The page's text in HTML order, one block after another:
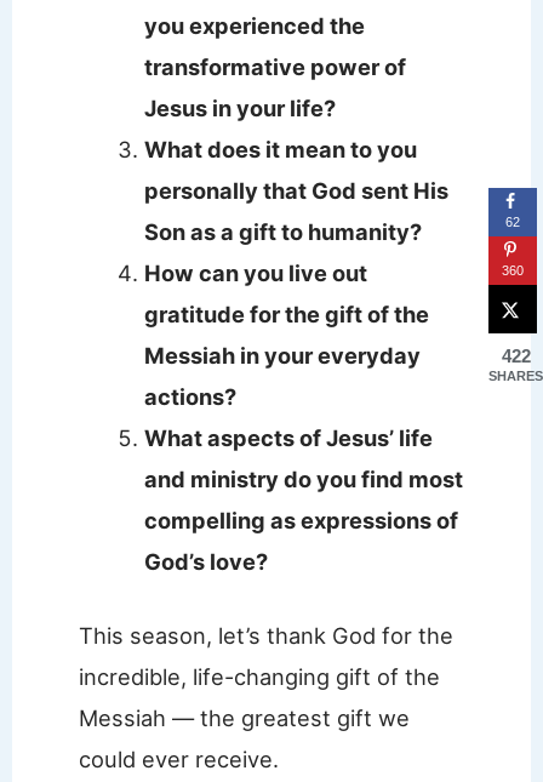
you experienced the
transformative power of
Jesus in your life?
What does it mean to you
personally that God sent His
Son as a gift to humanity?
How can you live out
gratitude for the gift of the
Messiah in your everyday
actions?
What aspects of Jesus’ life
and ministry do you find most
compelling as expressions of
God’s love?
This season, let’s thank God for the
incredible, life-changing gift of the
Messiah — the greatest gift we
could ever receive.
62
360
422
SHARES